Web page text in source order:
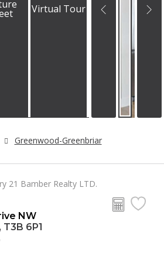
Virtual Tour
Greenwood-Greenbriar
21 Bamber Realty LTD.
NW
6P1